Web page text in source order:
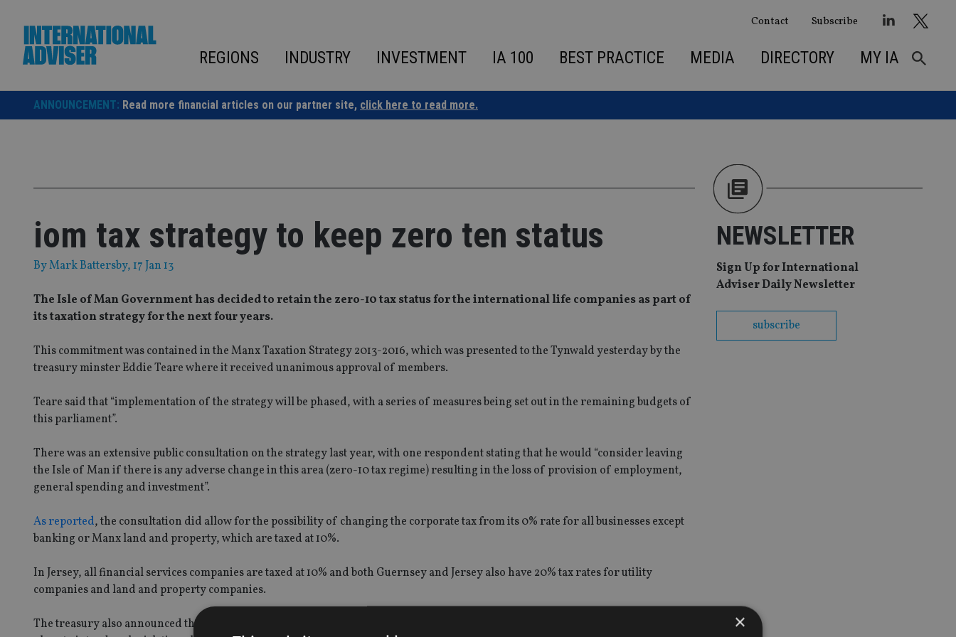
content
Contact Subscribe
REGIONS INDUSTRY INVESTMENT IA 100 BEST PRACTICE MEDIA DIRECTORY MY IA
ANNOUNCEMENT: Read more financial articles on our partner site, click here to read more.
iom tax strategy to keep zero ten status
ByMark Battersby, 17 Jan 13
The Isle of Man Government has decided to retain the zero-10 tax status for the international life companies as part of
its taxation strategy for the next four years.
This commitment was contained in the Manx Taxation Strategy 2013-2016, which was presented to the Tynwald yesterday by the
treasury minster Eddie Teare where it received unanimous approval of members.
Teare said that “implementation of the strategy will be phased, with a series of measures being set out in the remaining budgets of
this parliament”.
There was an extensive public consultation on the strategy last year, with one respondent stating that he would “consider leaving
the Isle of Man if there is any adverse change in this area (zero-10 tax regime) resulting in the loss of provision of employment,
general spending and investment”.
As reported, the consultation did allow for the possibility of changing the corporate tax from its 0% rate for all businesses except
banking or Manx land and property, which are taxed at 10%.
In Jersey, all financial services companies are taxed at 10% and both Guernsey and Jersey also have 20% tax rates for utility
companies and land and property companies.
The treasury also announced that it had no intention to introduce capital gains or inheritance taxes in the Isle of Man, and its
NEWSLETTER
Sign Up for International
Adviser Daily Newsletter
subscribe
×